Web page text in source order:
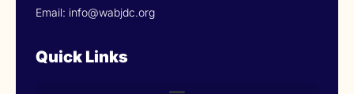
Email: info@wabjdc.org
Quick Links